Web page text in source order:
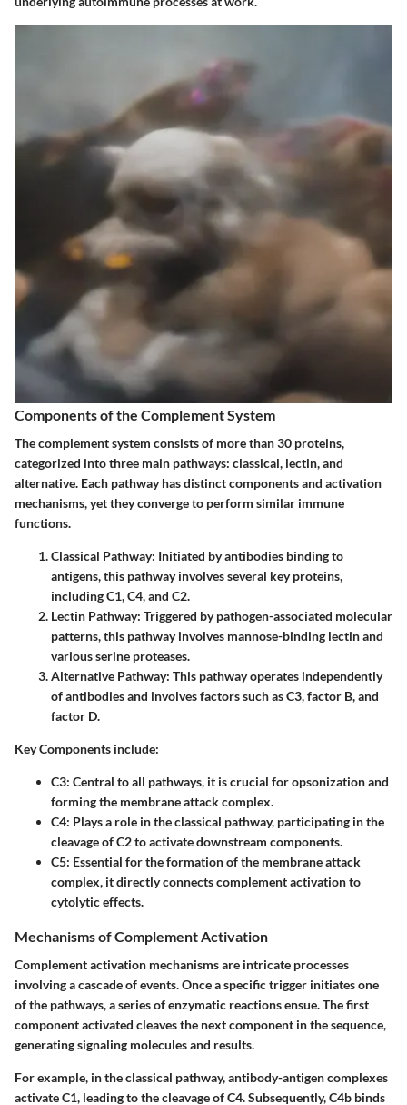
Components of the Complement System
The complement system consists of more than 30 proteins,
categorized into three main pathways: classical, lectin, and
alternative. Each pathway has distinct components and activation
mechanisms, yet they converge to perform similar immune
functions.
Classical Pathway: Initiated by antibodies binding to
antigens, this pathway involves several key proteins,
including C1, C4, and C2.
Lectin Pathway: Triggered by pathogen-associated molecular
patterns, this pathway involves mannose-binding lectin and
various serine proteases.
Alternative Pathway: This pathway operates independently
of antibodies and involves factors such as C3, factor B, and
factor D.
Key Components include:
C3: Central to all pathways, it is crucial for opsonization and
forming the membrane attack complex.
C4: Plays a role in the classical pathway, participating in the
cleavage of C2 to activate downstream components.
C5: Essential for the formation of the membrane attack
complex, it directly connects complement activation to
cytolytic effects.
Mechanisms of Complement Activation
Complement activation mechanisms are intricate processes
involving a cascade of events. Once a specific trigger initiates one
of the pathways, a series of enzymatic reactions ensue. The first
component activated cleaves the next component in the sequence,
generating signaling molecules and results.
For example, in the classical pathway, antibody-antigen complexes
activate C1, leading to the cleavage of C4. Subsequently, C4b binds